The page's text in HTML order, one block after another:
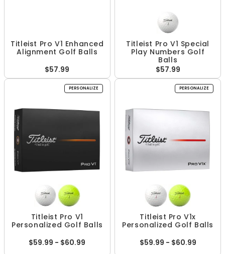
Titleist Pro V1 Enhanced
Alignment Golf Balls
$57.99
Titleist Pro V1 Special
Play Numbers Golf
Balls
$57.99
PERSONALIZE
Titleist Pro V1
Personalized Golf Balls
$59.99 - $60.99
PERSONALIZE
Titleist Pro V1x
Personalized Golf Balls
$59.99 - $60.99